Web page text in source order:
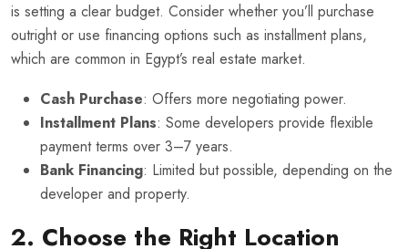
is setting a clear budget. Consider whether you’ll purchase
outright or use financing options such as installment plans,
which are common in Egypt’s real estate market.
Cash Purchase: Offers more negotiating power.
Installment Plans: Some developers provide flexible
payment terms over 3–7 years.
Bank Financing: Limited but possible, depending on the
developer and property.
2. Choose the Right Location